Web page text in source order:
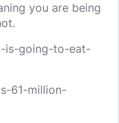
you are being
is-going-to-eat-
61-million-